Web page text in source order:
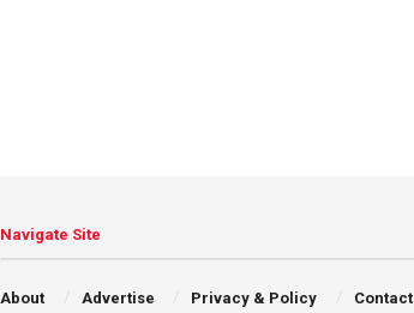
Navigate Site
About Advertise Privacy & Policy Contact